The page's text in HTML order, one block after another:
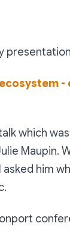
which
Maupin.
asked him